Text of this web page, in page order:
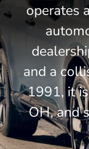
operates
and a
1991, it
OH, and